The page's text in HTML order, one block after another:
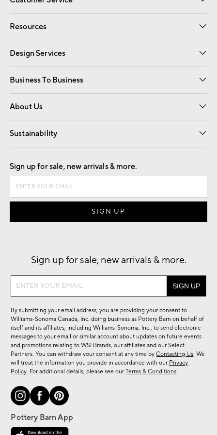
Contact Us Email Preferences
Track Your Order Returns
Shipping Information
Resources
Gift Cards Registry
Design Services
Free Interior Design Room Planner
Business To Business
Overview Contract
Trade
About Us
Our Story Careers
Find a Store
Sustainability
Good by Design
Sign up for sale, new arrivals & more.
Sign up for sale, new arrivals & more.
Sign
sale,
new
arrivals
&
more.
By submitting your email address, you are providing your consent to
Williams-Sonoma Canada, Inc. doing business as Pottery Barn on behalf of
itself and its affiliates, including Williams-Sonoma, Inc., to send electronic
messages to your email or similar account about updates on future events
and promotions relating to WSI Brands, our affiliates and our Select
Partners. You can withdraw your consent at any time byContacting Us. We
will treat the information you provide in accordance with our Privacy
Policy. For additional details, please see ourTerms & Conditions.